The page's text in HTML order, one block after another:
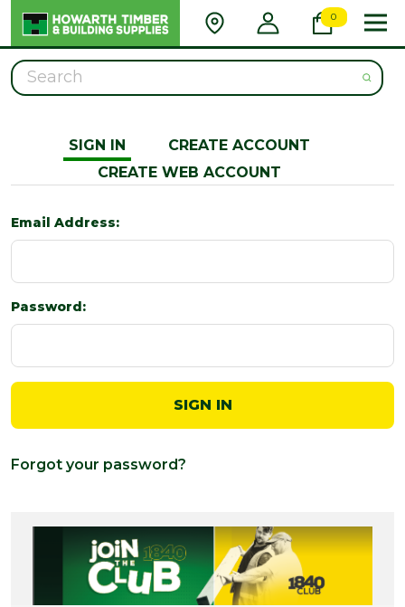
0
Search
SIGN IN
CREATE ACCOUNT
CREATE WEB ACCOUNT
Email Address:
Password:
Forgot your password?